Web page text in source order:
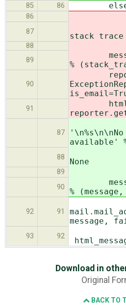
85 86
86
87
stack
88
89
%
90
91
87
available'
88
None
89
90
%
92 91
message,
93 92
Download in
Original
BACK TO